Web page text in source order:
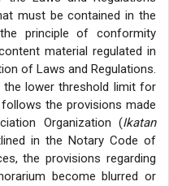
must be contained in the
principle of conformity
material regulated in
of Laws and Regulations.
the lower threshold limit for
the provisions made
Organization (Ikatan
in the Notary Code of
the provisions regarding
become blurred or